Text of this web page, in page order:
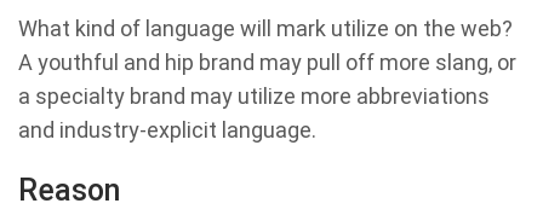
What kind of language will mark utilize on the web?
A youthful and hip brand may pull off more slang, or
a specialty brand may utilize more abbreviations
and industry-explicit language.
Reason